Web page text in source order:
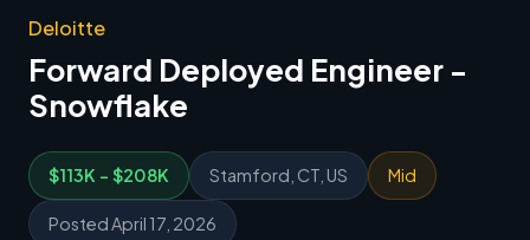
Deloitte
Forward Deployed Engineer -
Snowflake
$113K - $208K Stamford, CT, US Mid
Posted April 17, 2026